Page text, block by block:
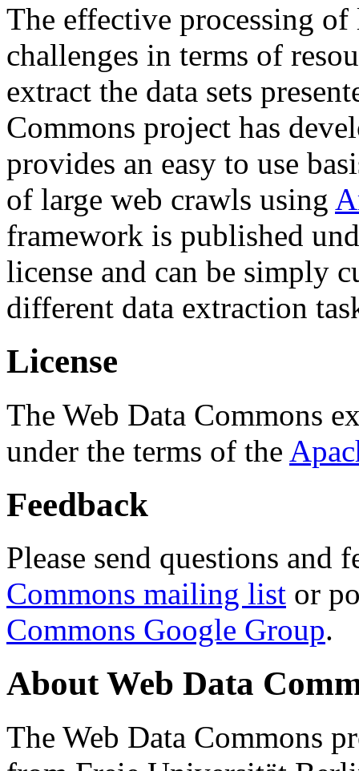
The effective processing of
challenges in terms of
extract the data sets
Commons project has
provides an easy to use
of large web crawls using
framework is published
license and can be simply
different data extraction
License
The Web Data Commons
under the terms of the
Feedback
Please send questions and
Commons mailing list or
Commons Google Group.
About Web Data
The Web Data Commons